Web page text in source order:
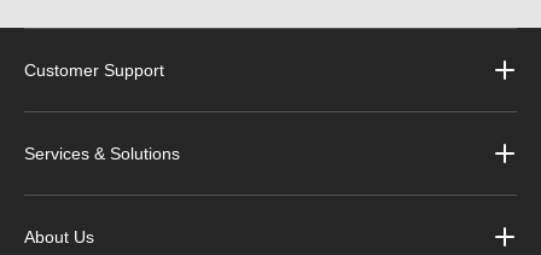
Customer Support
Services & Solutions
About Us